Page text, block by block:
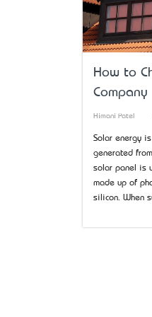
How to
Company
Himani Patel
Solar energy
generated
solar panel is
made up of
silicon. When